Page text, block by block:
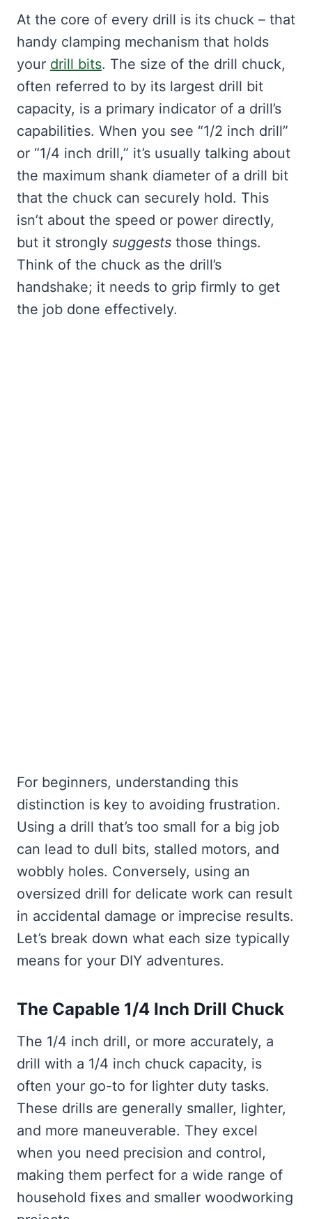
At the core of every drill is its chuck – that
handy clamping mechanism that holds
your drill bits. The size of the drill chuck,
often referred to by its largest drill bit
capacity, is a primary indicator of a drill’s
capabilities. When you see “1/2 inch drill”
or “1/4 inch drill,” it’s usually talking about
the maximum shank diameter of a drill bit
that the chuck can securely hold. This
isn’t about the speed or power directly,
but it strongly suggests those things.
Think of the chuck as the drill’s
handshake; it needs to grip firmly to get
the job done effectively.
For beginners, understanding this
distinction is key to avoiding frustration.
Using a drill that’s too small for a big job
can lead to dull bits, stalled motors, and
wobbly holes. Conversely, using an
oversized drill for delicate work can result
in accidental damage or imprecise results.
Let’s break down what each size typically
means for your DIY adventures.
The Capable 1/4 Inch Drill Chuck
The 1/4 inch drill, or more accurately, a
drill with a 1/4 inch chuck capacity, is
often your go-to for lighter duty tasks.
These drills are generally smaller, lighter,
and more maneuverable. They excel
when you need precision and control,
making them perfect for a wide range of
household fixes and smaller woodworking